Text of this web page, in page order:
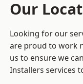
Our
Looking for our
are proud to work
us to ensure we
Installers services